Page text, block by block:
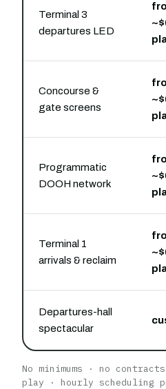
Terminal 3
departures LED
Concourse &
gate screens
Programmatic
DOOH network
Terminal 1
arrivals & reclaim
Departures-hall
spectacular
No minimums · no
play · hourly scheduling